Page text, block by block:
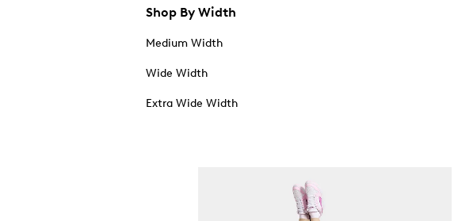
Shop By Width
Medium Width
Wide Width
Extra Wide Width